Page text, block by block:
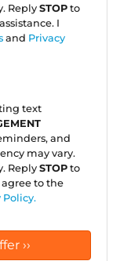
ReplySTOPto
I
and Privacy
text
and
may vary.
ReplySTOPto
to the
Policy.